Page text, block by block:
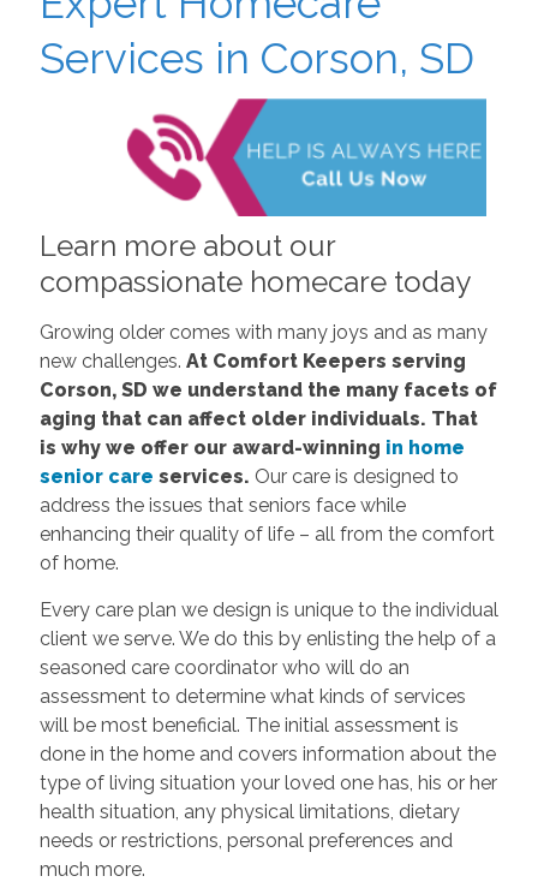
Services in Corson, SD
Learn more about our
compassionate homecare today
Growing older comes with many joys and as many
new challenges. At Comfort Keepers serving
Corson, SD we understand the many facets of
aging that can affect older individuals. That
is why we offer our award-winning in home
senior care services. Our care is designed to
address the issues that seniors face while
enhancing their quality of life – all from the comfort
of home.
Every care plan we design is unique to the individual
client we serve. We do this by enlisting the help of a
seasoned care coordinator who will do an
assessment to determine what kinds of services
will be most beneficial. The initial assessment is
done in the home and covers information about the
type of living situation your loved one has, his or her
health situation, any physical limitations, dietary
needs or restrictions, personal preferences and
much more.